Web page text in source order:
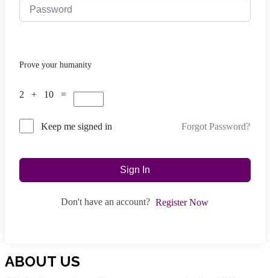
Prove your humanity
2 + 10 =
Keep me signed in Forgot Password?
Sign In
Don't have an account? Register Now
ABOUT US